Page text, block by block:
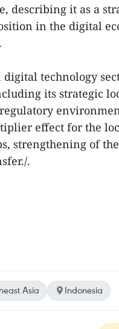
describing it as a
in the digital
technology
its strategic
effect for the
strengthening of
.
Asia Indonesia